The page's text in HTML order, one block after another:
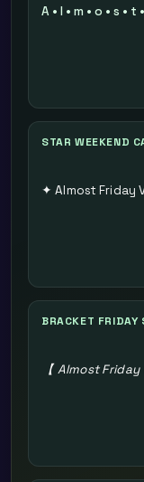
A • l • m • o • s • t
STAR WEEKEND
✦ Almost Friday
BRACKET FRIDAY
【 Almost Friday